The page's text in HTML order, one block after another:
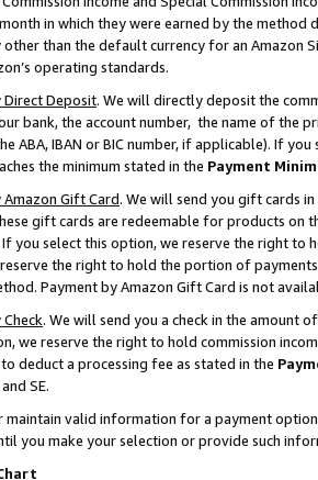
in which they were earned by the
other than the default currency for an Amazon
operating standards.
Direct Deposit. We will directly deposit the
bank, the account number, the name of the
ABA, IBAN or BIC number, if applicable). If
the minimum stated in the Payment
Gift Card. We will send you gift cards
gift cards are redeemable for products on
you select this option, we reserve the right to
reserve the right to hold the portion of
Payment by Amazon Gift Card is not
. We will send you a check in the amount
we reserve the right to hold commission
deduct a processing fee as stated in the
SE.
maintain valid information for a payment
you make your selection or provide such